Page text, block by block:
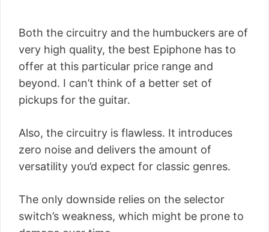
Both the circuitry and the humbuckers are of
very high quality, the best Epiphone has to
offer at this particular price range and
beyond. I can’t think of a better set of
pickups for the guitar.
Also, the circuitry is flawless. It introduces
zero noise and delivers the amount of
versatility you’d expect for classic genres.
The only downside relies on the selector
switch’s weakness, which might be prone to